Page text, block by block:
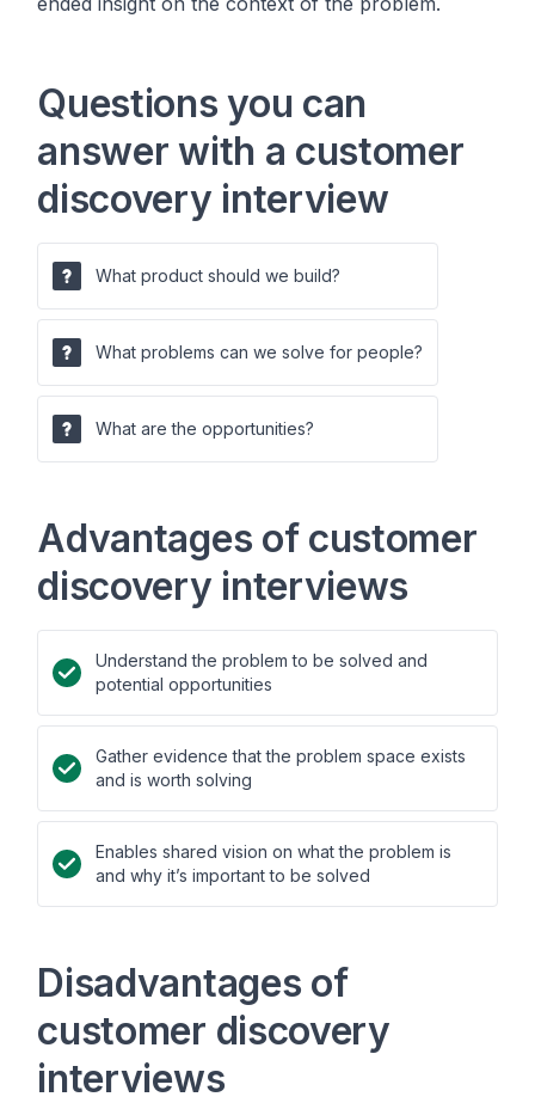
Questions you can
answer with a customer
discovery interview
What product should we build?
What problems can we solve for people?
What are the opportunities?
Advantages of customer
discovery interviews
Understand the problem to be solved and
potential opportunities
Gather evidence that the problem space exists
and is worth solving
Enables shared vision on what the problem is
and why it’s important to be solved
Disadvantages of
customer discovery
interviews